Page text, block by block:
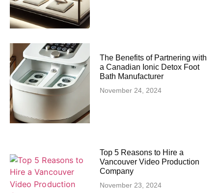
The Benefits of Partnering with
a Canadian Ionic Detox Foot
Bath Manufacturer
November 24, 2024
Top 5 Reasons to Hire a
Vancouver Video Production
Company
November 23, 2024